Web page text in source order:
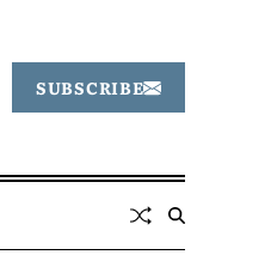
SUBSCRIBE